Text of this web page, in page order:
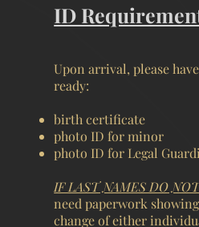
ID
Upon arrival, please
ready:
birth certificate
photo ID for minor
photo ID for Legal
IF LAST NAMES DO
need paperwork
change of either